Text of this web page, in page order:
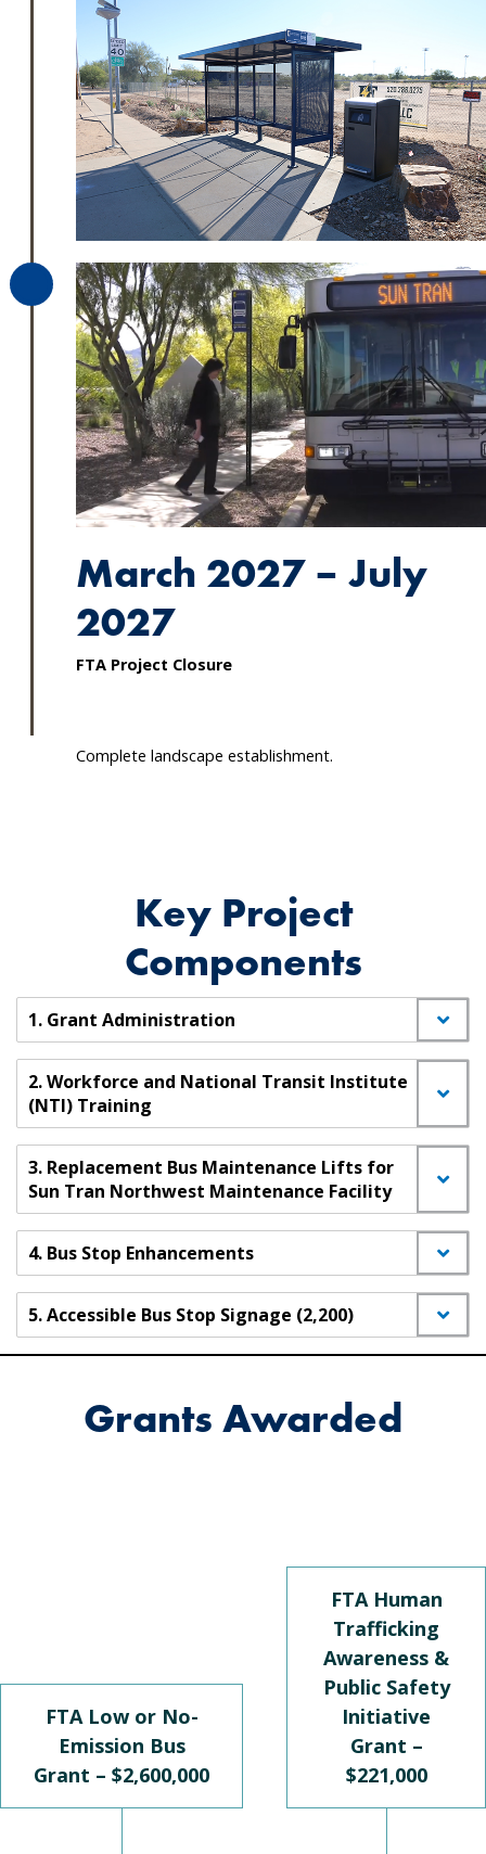
March 2027 – July
2027
FTA Project Closure
Complete landscape establishment.
Key Project
Components
1. Grant Administration
2. Workforce and National Transit Institute
(NTI) Training
3. Replacement Bus Maintenance Lifts for
Sun Tran Northwest Maintenance Facility
4. Bus Stop Enhancements
5. Accessible Bus Stop Signage (2,200)
Grants Awarded
FTA Low or No-
Emission Bus
Grant – $2,600,000
FTA Human
Trafficking
Awareness &
Public Safety
Initiative
Grant –
$221,000